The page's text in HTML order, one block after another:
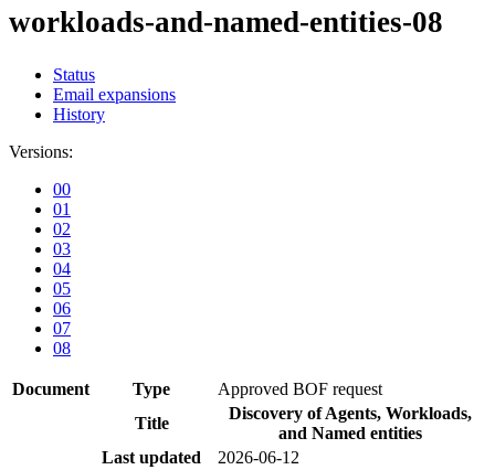
workloads-and-named-entities-08
Status
Email expansions
History
Versions:
00
01
02
03
04
05
06
07
08
Document Type
Approved BOF request
Title
Discovery of Agents, Workloads,
and Named entities
Last updated
2026-06-12